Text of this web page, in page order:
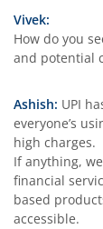
Vivek:
How do you
and potential
Ashish: UPI
everyone’s
high charges.
If anything,
financial
based
accessible.